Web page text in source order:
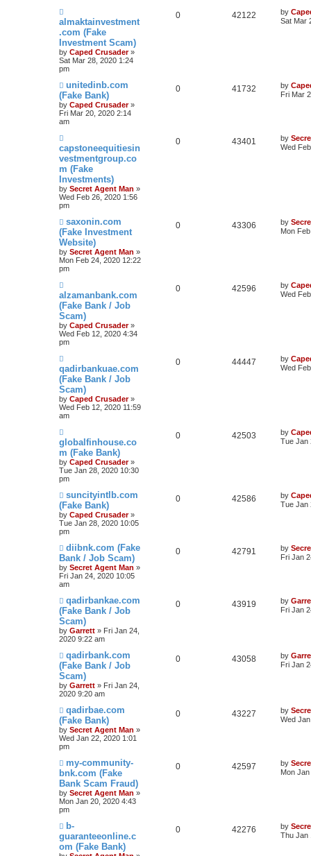
almaktainvestment
.com (Fake
Investment Scam)
by Caped Crusader»
Sat Mar 28, 2020 1:24
pm
0 42122 by
Sat Mar
unitedinb.com
(Fake Bank)
by Caped Crusader»
Fri Mar 20, 2020 2:14
am
0 41732 by
Fri Mar
capstoneequitiesin
vestmentgroup.co
m (Fake
Investments)
by Secret Agent Man »
Wed Feb 26, 2020 1:56
pm
0 43401 by
Wed
saxonin.com
(Fake Investment
Website)
by Secret Agent Man »
Mon Feb 24, 2020 12:22
pm
0 43306 by
Mon
alzamanbank.com
(Fake Bank / Job
Scam)
by Caped Crusader»
Wed Feb 12, 2020 4:34
pm
0 42596 by
Wed
qadirbankuae.com
(Fake Bank / Job
Scam)
by Caped Crusader»
Wed Feb 12, 2020 11:59
am
0 44447 by
Wed
globalfinhouse.co
m (Fake Bank)
by Caped Crusader»
Tue Jan 28, 2020 10:30
pm
0 42503 by
Tue Jan
suncityintlb.com
(Fake Bank)
by Caped Crusader»
Tue Jan 28, 2020 10:05
pm
0 42586 by
Tue Jan
diibnk.com (Fake
Bank / Job Scam)
by Secret Agent Man »
Fri Jan 24, 2020 10:05
am
0 42791 by
Fri Jan
qadirbankae.com
(Fake Bank / Job
Scam)
by Garrett » Fri Jan 24,
2020 9:22 am
0 43919 by
Fri Jan
qadirbank.com
(Fake Bank / Job
Scam)
by Garrett » Fri Jan 24,
2020 9:20 am
0 43058 by
Fri Jan
qadirbae.com
(Fake Bank)
by Secret Agent Man »
Wed Jan 22, 2020 1:01
pm
0 43227 by
Wed
my-community-
bnk.com (Fake
Bank Scam Fraud)
by Secret Agent Man »
Mon Jan 20, 2020 4:43
pm
0 42597 by
Mon
b-
guaranteeonline.c
om (Fake Bank)
0 42276 by
Thu Jan